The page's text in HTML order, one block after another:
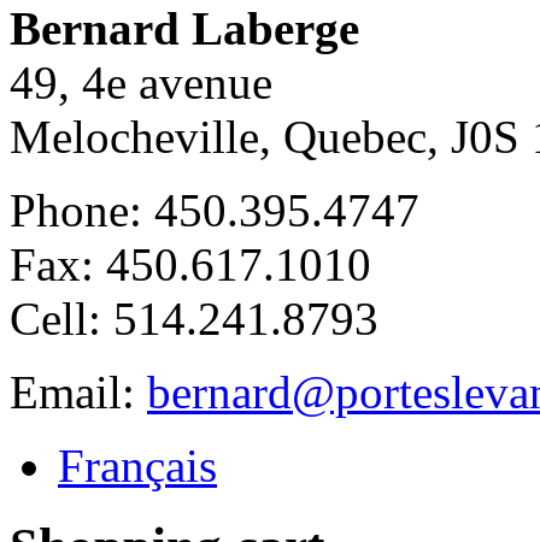
Bernard Laberge
49, 4e avenue
Melocheville, Quebec, J0S
Phone: 450.395.4747
Fax: 450.617.1010
Cell: 514.241.8793
Email:
Français